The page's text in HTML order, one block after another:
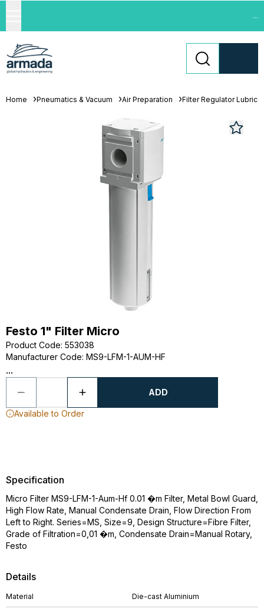
...
Home Pneumatics & Vacuum Air Preparation Filter Regulator
Festo 1" Filter Micro
Product Code: 553038
Manufacturer Code: MS9-LFM-1-AUM-HF
...
ADD
Available to Order
Details
Material Die-cast Aluminium
Specification
Micro Filter MS9-LFM-1-Aum-Hf 0.01 �m Filter, Metal Bowl Guard,
High Flow Rate, Manual Condensate Drain, Flow Direction From
Left to Right. Series=MS, Size=9, Design Structure=Fibre Filter,
Grade of Filtration=0,01 �m, Condensate Drain=Manual Rotary,
Festo